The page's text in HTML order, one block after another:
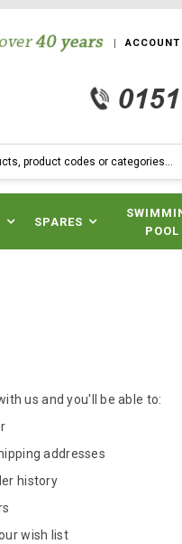
ACCOUNT
SPARES
POOL
us and you'll be able to:
addresses
history
wish list